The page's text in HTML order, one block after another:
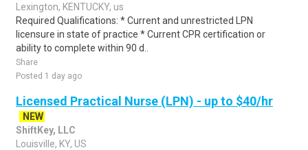
Lexington, KENTUCKY, us
Required Qualifications: * Current and unrestricted LPN
licensure in state of practice * Current CPR certification or
ability to complete within 90 d..
Share
Posted 1 day ago
Licensed Practical Nurse (LPN) - up to $40/hr
NEW
ShiftKey, LLC
Louisville, KY, US